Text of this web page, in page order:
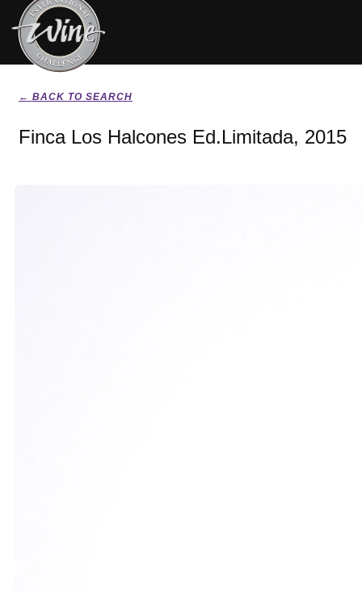
← BACK TO SEARCH
Finca Los Halcones Ed.Limitada, 2015